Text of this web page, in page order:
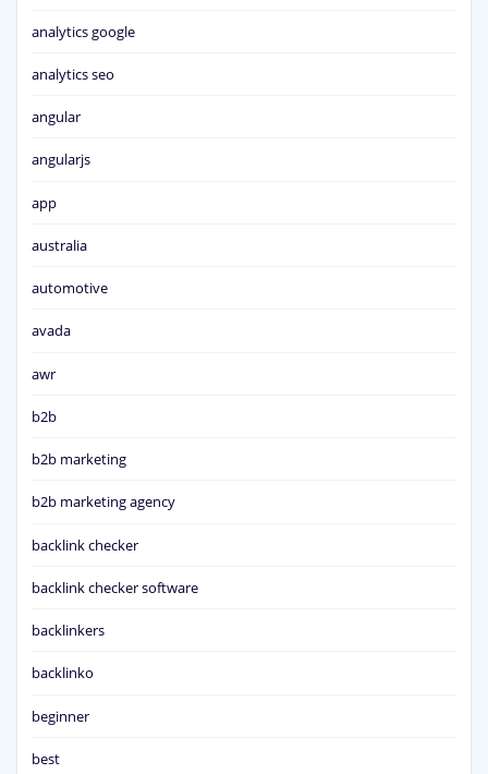
analytics google
analytics seo
angular
angularjs
app
australia
automotive
avada
awr
b2b
b2b marketing
b2b marketing agency
backlink checker
backlink checker software
backlinkers
backlinko
beginner
best